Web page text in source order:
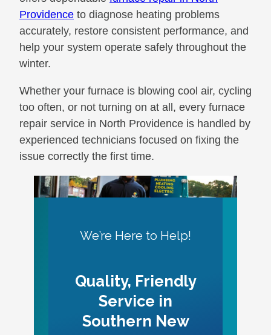
Providence to diagnose heating problems
accurately, restore consistent performance, and
help your system operate safely throughout the
winter.
Whether your furnace is blowing cool air, cycling
too often, or not turning on at all, every furnace
repair service in North Providence is handled by
experienced technicians focused on fixing the
issue correctly the first time.
We’re Here to Help!
Quality, Friendly
Service in
Southern New